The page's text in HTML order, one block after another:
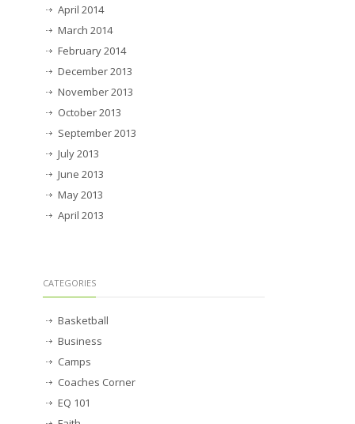
April 2014
March 2014
February 2014
December 2013
November 2013
October 2013
September 2013
July 2013
June 2013
May 2013
April 2013
CATEGORIES
Basketball
Business
Camps
Coaches Corner
EQ 101